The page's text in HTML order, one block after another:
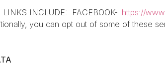
INCLUDE: FACEBOOK- https://
you can opt out of some of these